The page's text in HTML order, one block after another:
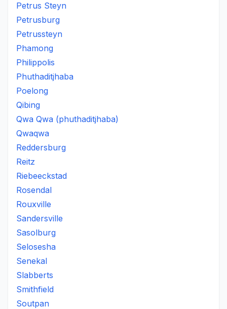
Petrus Steyn
Petrusburg
Petrussteyn
Phamong
Philippolis
Phuthaditjhaba
Poelong
Qibing
Qwa Qwa (phuthaditjhaba)
Qwaqwa
Reddersburg
Reitz
Riebeeckstad
Rosendal
Rouxville
Sandersville
Sasolburg
Selosesha
Senekal
Slabberts
Smithfield
Soutpan